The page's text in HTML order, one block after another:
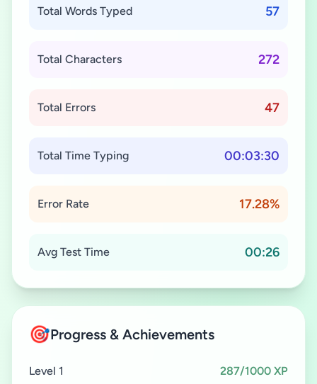
Total Words Typed 57
Total Characters 272
Total Errors 47
Total Time Typing 00:03:30
Error Rate 17.28%
Avg Test Time 00:26
🎯Progress & Achievements
Level 1 287/1000 XP